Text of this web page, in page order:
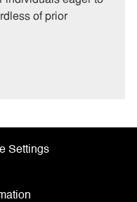
of prior
Settings